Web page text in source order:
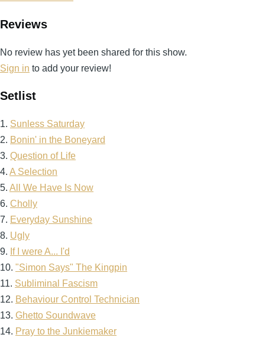
Reviews
No review has yet been shared for this show.
Sign in to add your review!
Setlist
1. Sunless Saturday
2. Bonin' in the Boneyard
3. Question of Life
4. A Selection
5. All We Have Is Now
6. Cholly
7. Everyday Sunshine
8. Ugly
9. If I were A... I'd
10. "Simon Says" The Kingpin
11. Subliminal Fascism
12. Behaviour Control Technician
13. Ghetto Soundwave
14. Pray to the Junkiemaker